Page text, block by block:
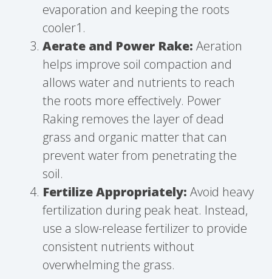
evaporation and keeping the roots
cooler1.
Aerate and Power Rake: Aeration
helps improve soil compaction and
allows water and nutrients to reach
the roots more effectively. Power
Raking removes the layer of dead
grass and organic matter that can
prevent water from penetrating the
soil.
Fertilize Appropriately: Avoid heavy
fertilization during peak heat. Instead,
use a slow-release fertilizer to provide
consistent nutrients without
overwhelming the grass.